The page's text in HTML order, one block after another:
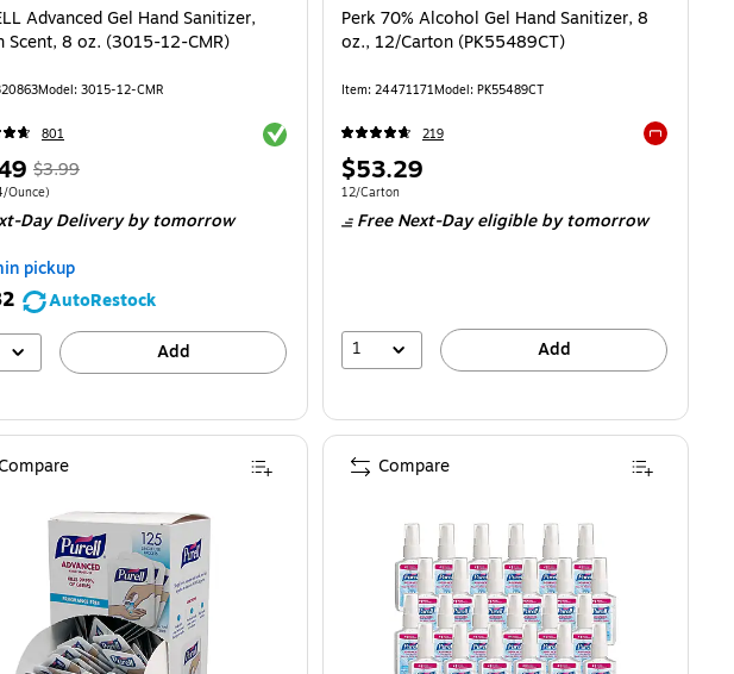
Advanced Gel Hand Sanitizer,
Scent, 8 oz. (3015-12-CMR)
Model: 3015-12-CMR
801 Exited tooltip
,Regular
price
$3.99,
You
save
12%
$3.99
unit $0.44/Ounce
Ounce)
Day Delivery by tomorrow
pickup
AutoRestock
Add
Perk 70% Alcohol Gel Hand Sanitizer, 8
oz., 12/Carton (PK55489CT)
Item: 24471171Model: PK55489CT
219
Price
is
$53.29
Unit of measure 12/Carton
12/Carton
Free Next-Day eligible by tomorrow
1 Add
Compare Compare